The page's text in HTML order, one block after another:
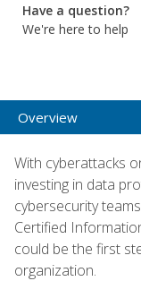
Have a question?
We're here to help
Overview
With cyberattacks
investing in data
cybersecurity
Certified
could be the first
organization.